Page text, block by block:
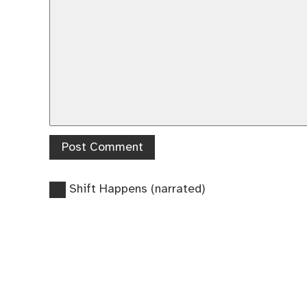
Post
Previous
Shift Happens (narrated)